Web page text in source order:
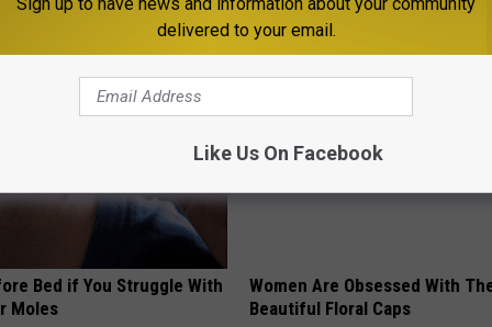
AROUND THE WEB
Bed if You Struggle With
Moles
Women Are Obsessed With
Beautiful Floral Caps
delivered to your email.
Like Us On Facebook